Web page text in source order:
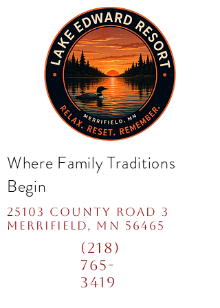
(218)
765-
3419
25103 COUNTY ROAD 3
mERRIFIELD, MN 56465
Where Family Traditions
Begin